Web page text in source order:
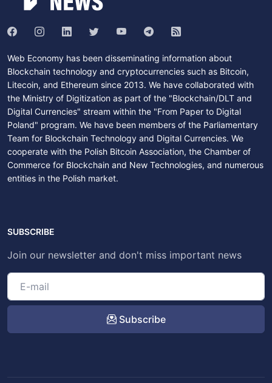
Web Economy has been disseminating information about
Blockchain technology and cryptocurrencies such as Bitcoin,
Litecoin, and Ethereum since 2013. We have collaborated with
the Ministry of Digitization as part of the "Blockchain/DLT and
Digital Currencies" stream within the "From Paper to Digital
Poland" program. We have been members of the Parliamentary
Team for Blockchain Technology and Digital Currencies. We
cooperate with the Polish Bitcoin Association, the Chamber of
Commerce for Blockchain and New Technologies, and numerous
entities in the Polish market.
SUBSCRIBE
Join our newsletter and don't miss important news
Subscribe